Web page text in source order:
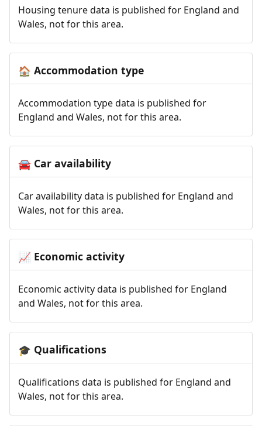
Housing tenure data is published for England and
Wales, not for this area.
🏠 Accommodation type
Accommodation type data is published for
England and Wales, not for this area.
🚘Car availability
Car availability data is published for England and
Wales, not for this area.
📈 Economic activity
Economic activity data is published for England
and Wales, not for this area.
🎓 Qualifications
Qualifications data is published for England and
Wales, not for this area.